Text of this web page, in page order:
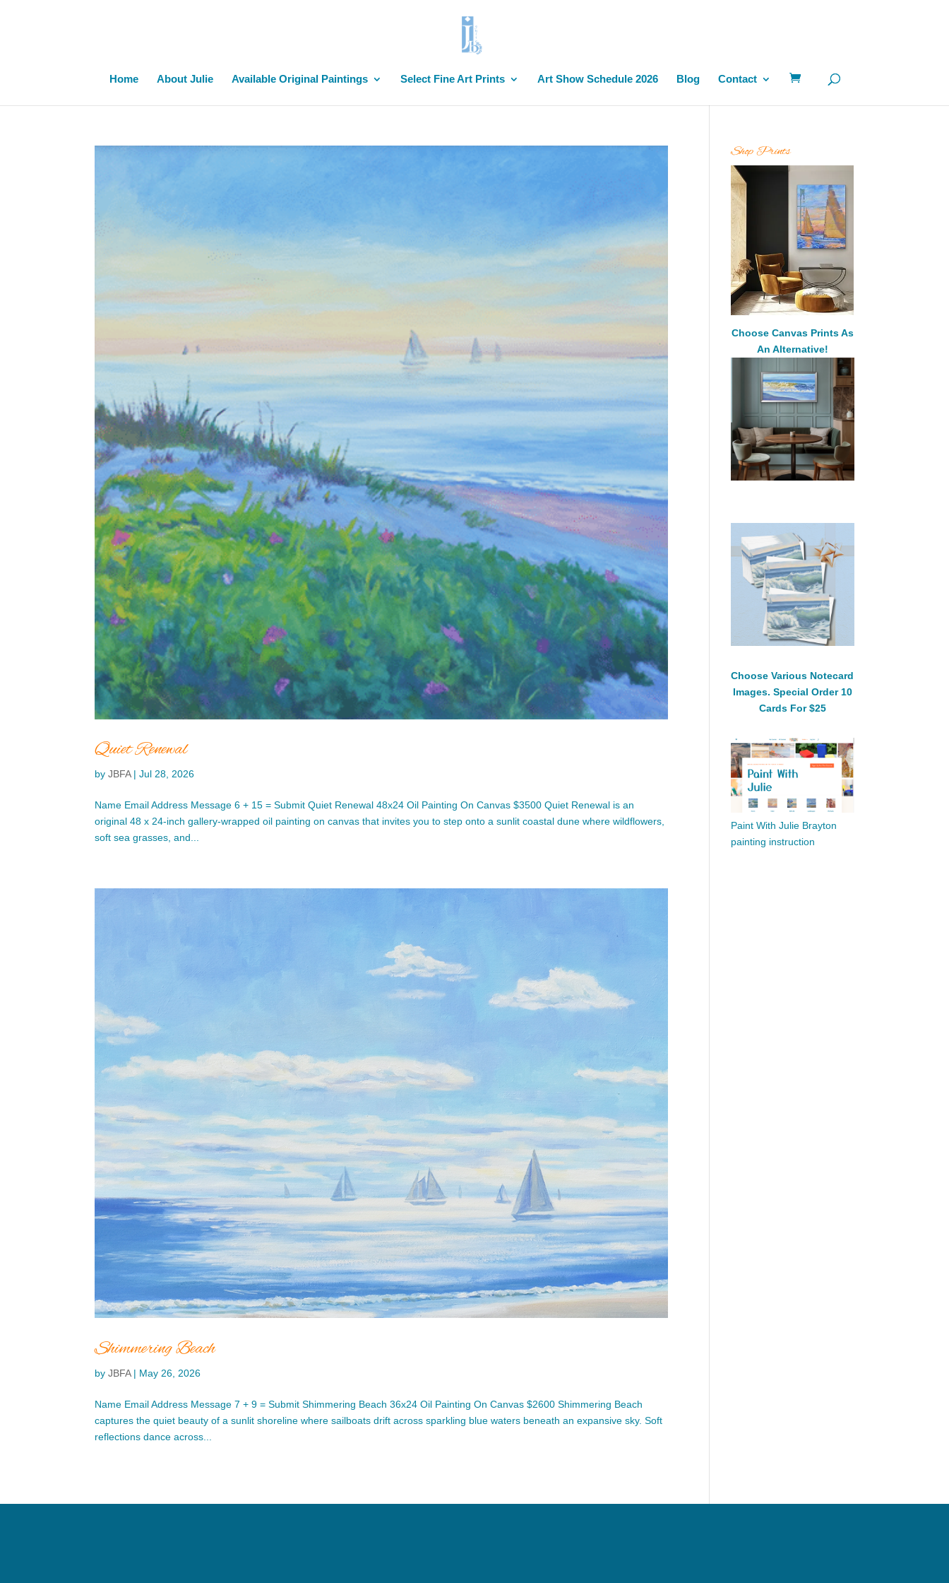
Home About Julie Available Original Paintings Select Fine Art Prints Art Show Schedule 2026 Blog Contact
Quiet Renewal
byJBFA|Jul 28, 2026
Name Email Address Message 6 + 15 = Submit Quiet Renewal 48x24 Oil Painting On Canvas $3500 Quiet Renewal is an
original 48 x 24-inch gallery-wrapped oil painting on canvas that invites you to step onto a sunlit coastal dune where wildflowers,
soft sea grasses, and...
Shimmering Beach
byJBFA| May 26, 2026
Name Email Address Message 7 + 9 = Submit Shimmering Beach 36x24 Oil Painting On Canvas $2600 Shimmering Beach
captures the quiet beauty of a sunlit shoreline where sailboats drift across sparkling blue waters beneath an expansive sky. Soft
reflections dance across...
Shop Prints
Choose Canvas Prints As
An Alternative!
Choose Various Notecard
Images. Special Order 10
Cards For $25
Paint With Julie Brayton
painting instruction